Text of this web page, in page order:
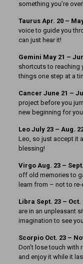
something you’re
Taurus Apr. 20 –
voice to guide you
can just hear it!
Gemini May 21 –
shortcuts to reaching
things one step at a
Cancer June 21 –
project before you
new beginning for
Leo July 23 – Aug.
Leo, so just accept it
blessing!
Virgo Aug. 23 –
off old memories to
learn from – not to
Libra Sept. 23 – Oct.
are in an unpleasant
imagination to see
Scorpio Oct. 23 –
Don’t lose touch with
and enjoy it while it